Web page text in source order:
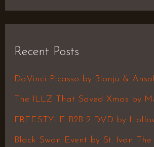
c
h
f
Recent Posts
DaVinci Picasso by Blonju &
The ILLZ That Saved Xmas by
FREESTYLE B2B 2 DVD by
Black Swan Event by St. Ivan